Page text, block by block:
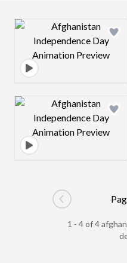
Design
Design
Go to previous
1 - 4 of 4